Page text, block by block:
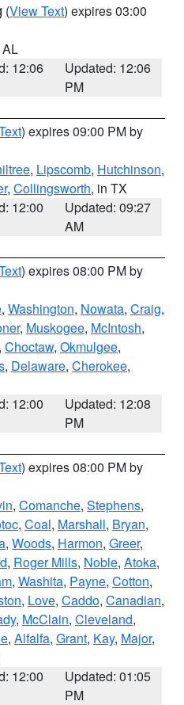
(View Text) expires 03:00
12:06
Updated: 12:06
PM
) expires 09:00 PM by
, Lipscomb, Hutchinson,
, Collingsworth, in TX
12:00
Updated: 09:27
AM
) expires 08:00 PM by
, Washington, Nowata, Craig,
, Muskogee, McIntosh,
, Choctaw, Okmulgee,
, Delaware, Cherokee,
12:00
Updated: 12:08
PM
) expires 08:00 PM by
, Comanche, Stephens,
, Coal, Marshall, Bryan,
, Woods, Harmon, Greer,
, Roger Mills, Noble, Atoka,
, Washita, Payne, Cotton,
, Love, Caddo, Canadian,
, McClain, Cleveland,
, Alfalfa, Grant, Kay, Major,
12:00
Updated: 01:05
PM